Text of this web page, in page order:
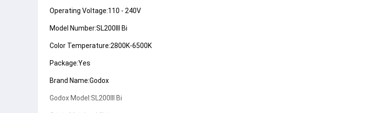
Operating Voltage:110 - 240V
Model Number:SL200III Bi
Color Temperature:2800K-6500K
Package:Yes
Brand Name:Godox
Godox Model:SL200III Bi